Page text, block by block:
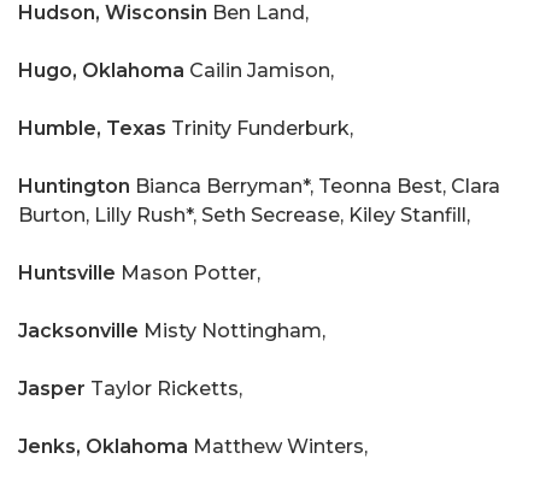
Hudson, Wisconsin Ben Land,
Hugo, Oklahoma Cailin Jamison,
Humble, Texas Trinity Funderburk,
Huntington Bianca Berryman*, Teonna Best, Clara
Burton, Lilly Rush*, Seth Secrease, Kiley Stanfill,
Huntsville Mason Potter,
Jacksonville Misty Nottingham,
Jasper Taylor Ricketts,
Jenks, Oklahoma Matthew Winters,